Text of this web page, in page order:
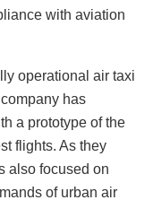
with aviation
operational air taxi
has
a prototype of the
flights. As they
also focused on
of urban air